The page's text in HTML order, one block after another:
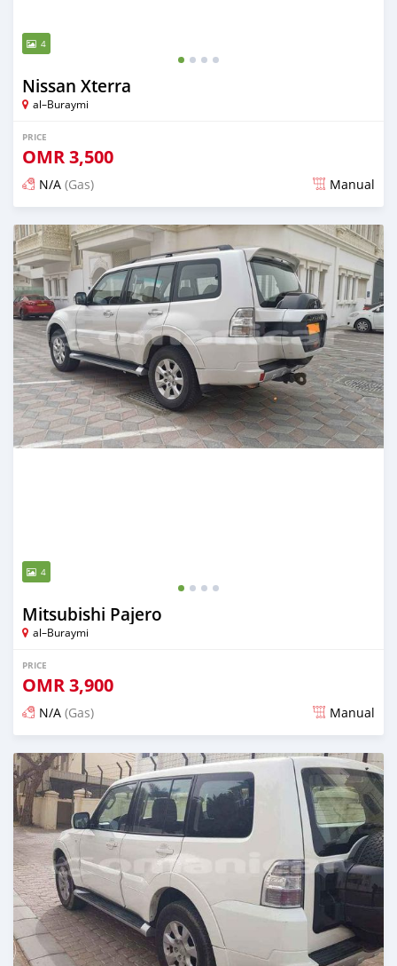
4
Nissan Xterra
al–Buraymi
PRICE
OMR3,500
N/A (Gas) Manual
Posted over 5 years ago
4
Mitsubishi Pajero
al–Buraymi
PRICE
OMR3,900
N/A (Gas) Manual
Posted over 5 years ago